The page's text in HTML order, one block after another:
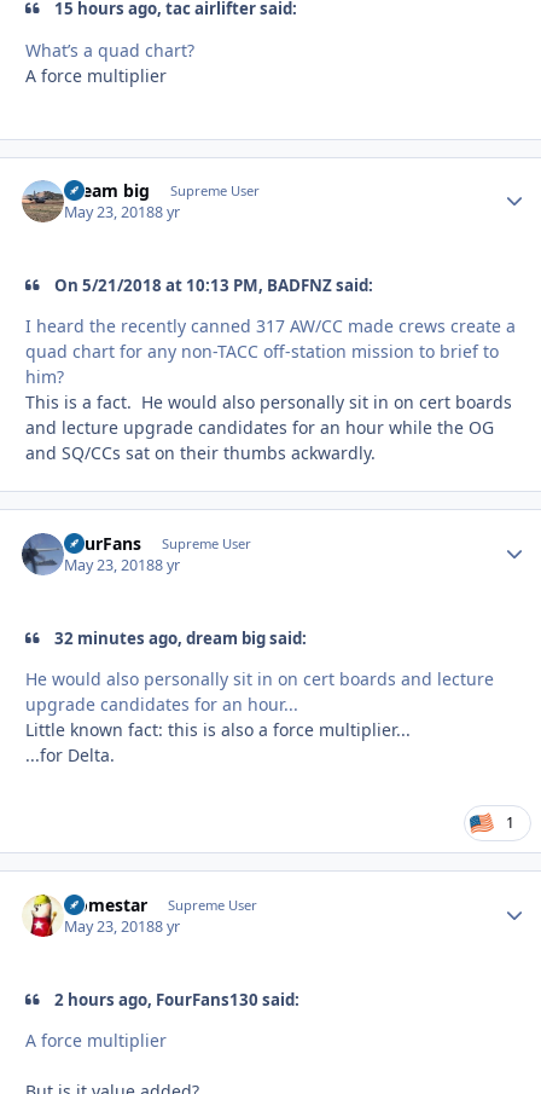
15 hours ago, tac airlifter said:
What’s a quad chart?
A force multiplier
dream big Supreme User
May 23, 20188 yr
On 5/21/2018 at 10:13 PM, BADFNZ said:
I heard the recently canned 317 AW/CC made crews create a
quad chart for any non-TACC off-station mission to brief to
him?
This is a fact. He would also personally sit in on cert boards
and lecture upgrade candidates for an hour while the OG
and SQ/CCs sat on their thumbs ackwardly.
FourFans Supreme User
May 23, 20188 yr
32 minutes ago, dream big said:
He would also personally sit in on cert boards and lecture
upgrade candidates for an hour...
Little known fact: this is also a force multiplier...
...for Delta.
1
Homestar Supreme User
May 23, 20188 yr
2 hours ago, FourFans130 said:
A force multiplier